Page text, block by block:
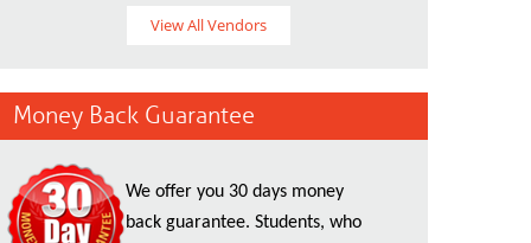
View All Vendors
Money Back Guarantee
We offer you 30 days money
back guarantee. Students, who